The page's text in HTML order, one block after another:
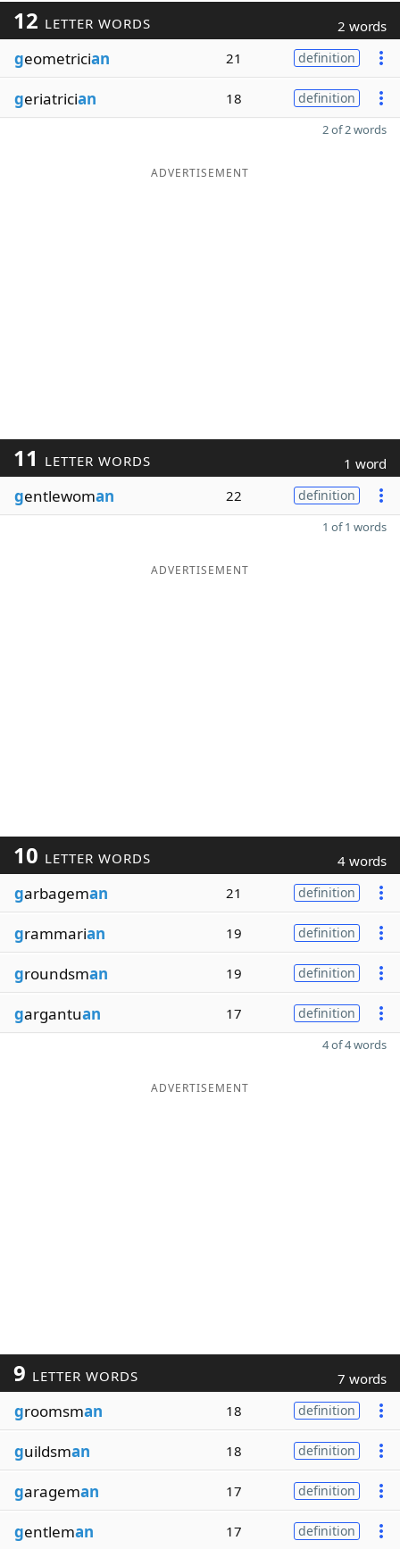
12 LETTER WORDS 2 words
geometrician 21 definition
geriatrician 18 definition
2 of 2 words
ADVERTISEMENT
11 LETTER WORDS 1 word
gentlewoman 22 definition
1 of 1 words
ADVERTISEMENT
10 LETTER WORDS 4 words
garbageman 21 definition
grammarian 19 definition
groundsman 19 definition
gargantuan 17 definition
4 of 4 words
ADVERTISEMENT
9 LETTER WORDS 7 words
groomsman 18 definition
guildsman 18 definition
garageman 17 definition
gentleman 17 definition